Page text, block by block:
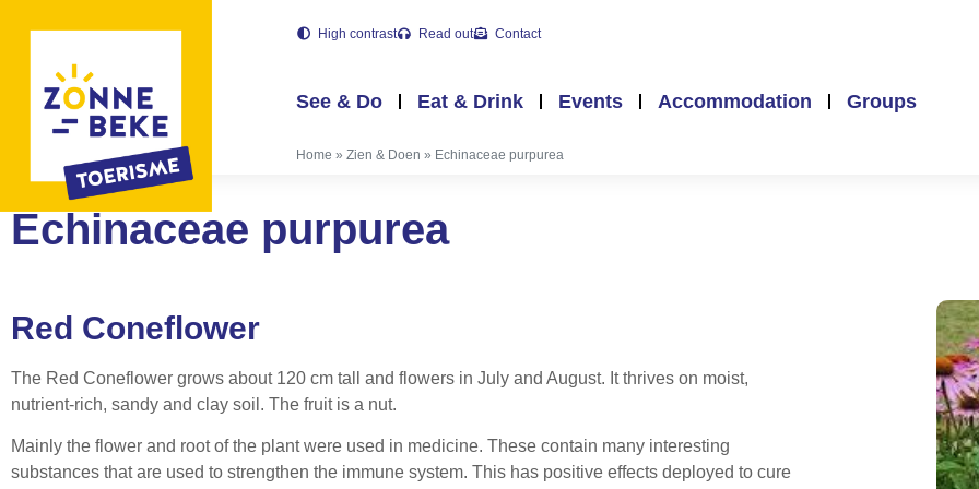
High contrast Read out Contact
See & Do Eat & Drink Events Accommodation Groups
Home » Zien & Doen » Echinaceae purpurea
Echinaceae purpurea
Red Coneflower
The Red Coneflower grows about 120 cm tall and flowers in July and August. It thrives on moist,
nutrient-rich, sandy and clay soil. The fruit is a nut.
Mainly the flower and root of the plant were used in medicine. These contain many interesting
substances that are used to strengthen the immune system. This has positive effects deployed to cure